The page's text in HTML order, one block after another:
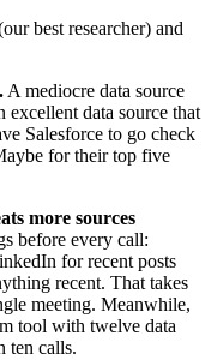
best researcher) and
A mediocre data source
data source that
Salesforce to go check
for their top five
more sources
before every call:
for recent posts
recent. That takes
meeting. Meanwhile,
tool with twelve data
ten calls.